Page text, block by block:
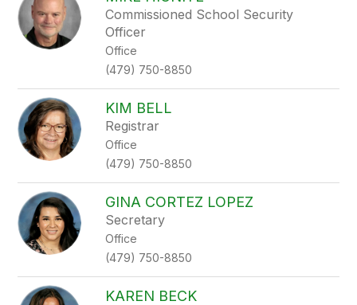
Commissioned School Security
Officer
Office
(479) 750-8850
KIM BELL
Registrar
Office
(479) 750-8850
GINA CORTEZ LOPEZ
Secretary
Office
(479) 750-8850
KAREN BECK